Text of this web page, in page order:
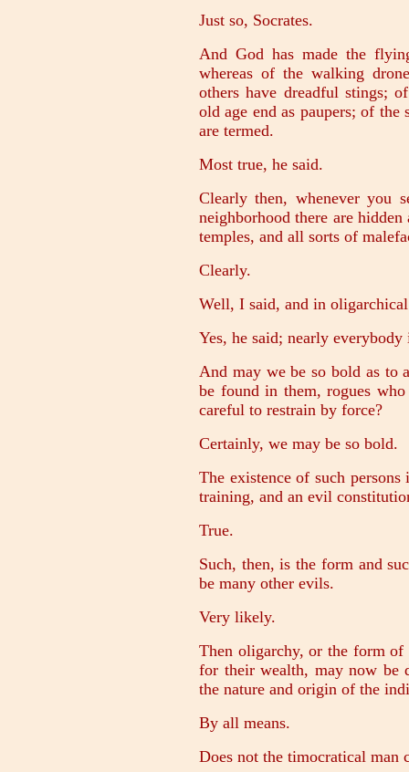
Just so, Socrates.
And God has made the
whereas of the walking
others have dreadful stings;
old age end as paupers; of
are termed.
Most true, he said.
Clearly then, whenever you
neighborhood there are
temples, and all sorts of
Clearly.
Well, I said, and in
Yes, he said; nearly
And may we be so bold as to
be found in them, rogues
careful to restrain by force?
Certainly, we may be so bold.
The existence of such
training, and an evil
True.
Such, then, is the form and
be many other evils.
Very likely.
Then oligarchy, or the form of
for their wealth, may now be
the nature and origin of the
By all means.
Does not the timocratical man